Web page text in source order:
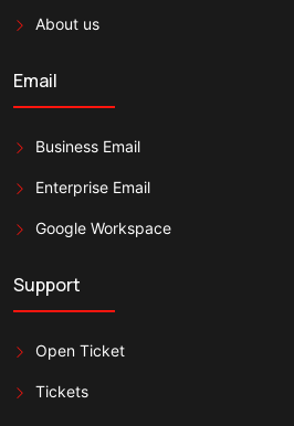
About us
Email
Business Email
Enterprise Email
Google Workspace
Support
Open Ticket
Tickets